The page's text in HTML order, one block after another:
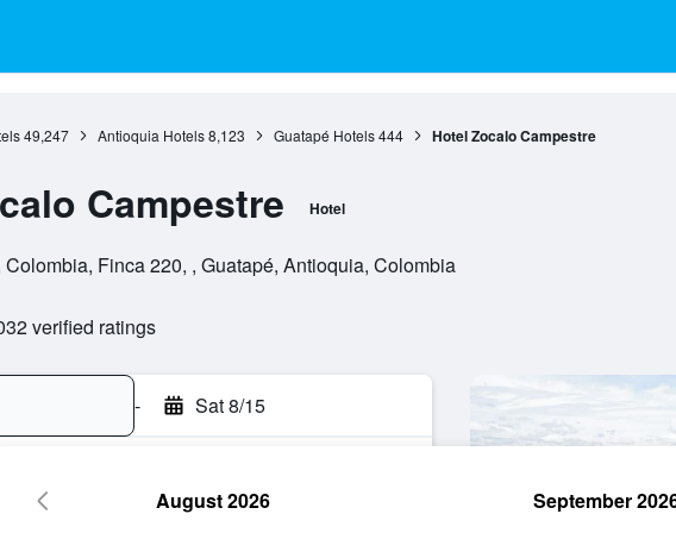
49,247 Antioquia Hotels 8,123 Guatapé Hotels 444 Hotel Zocalo Campestre
Campestre Hotel
Finca 220, , Guatapé, Antioquia, Colombia
verified ratings
- Sat 8/15
August 2026 September